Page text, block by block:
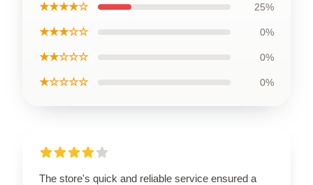
★★★★☆ 25%
★★★☆☆ 0%
★★☆☆☆ 0%
★☆☆☆☆ 0%
The store's quick and reliable service ensured a